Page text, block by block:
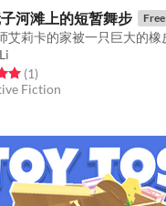
河滩上的短暂舞步 Free
out of 5 stars
(1total ratings
)
Fiction